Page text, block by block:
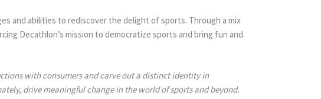
and abilities to rediscover the delight of sports. Through a mix
Decathlon’s mission to democratize sports and bring fun and
with consumers and carve out a distinct identity in
drive meaningful change in the world of sports and beyond.